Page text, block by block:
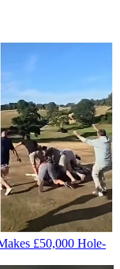
£50,000 Hole-